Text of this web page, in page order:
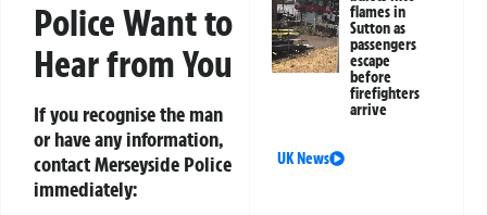
Police Want to
Hear from You
If you recognise the man
or have any information,
contact Merseyside Police
immediately:
flames in
Sutton as
passengers
escape
before
firefighters
arrive
UK News